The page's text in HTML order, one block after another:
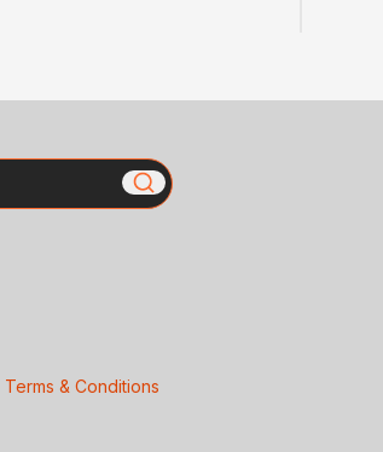
Terms & Conditions